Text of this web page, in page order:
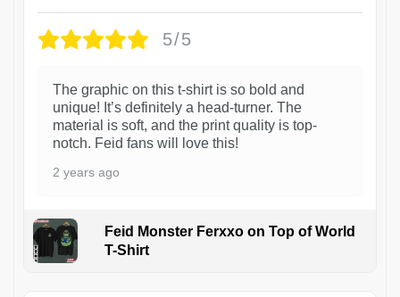
5/5
The graphic on this t-shirt is so bold and
unique! It’s definitely a head-turner. The
material is soft, and the print quality is top-
notch. Feid fans will love this!
2 years ago
Feid Monster Ferxxo on Top of World
T-Shirt